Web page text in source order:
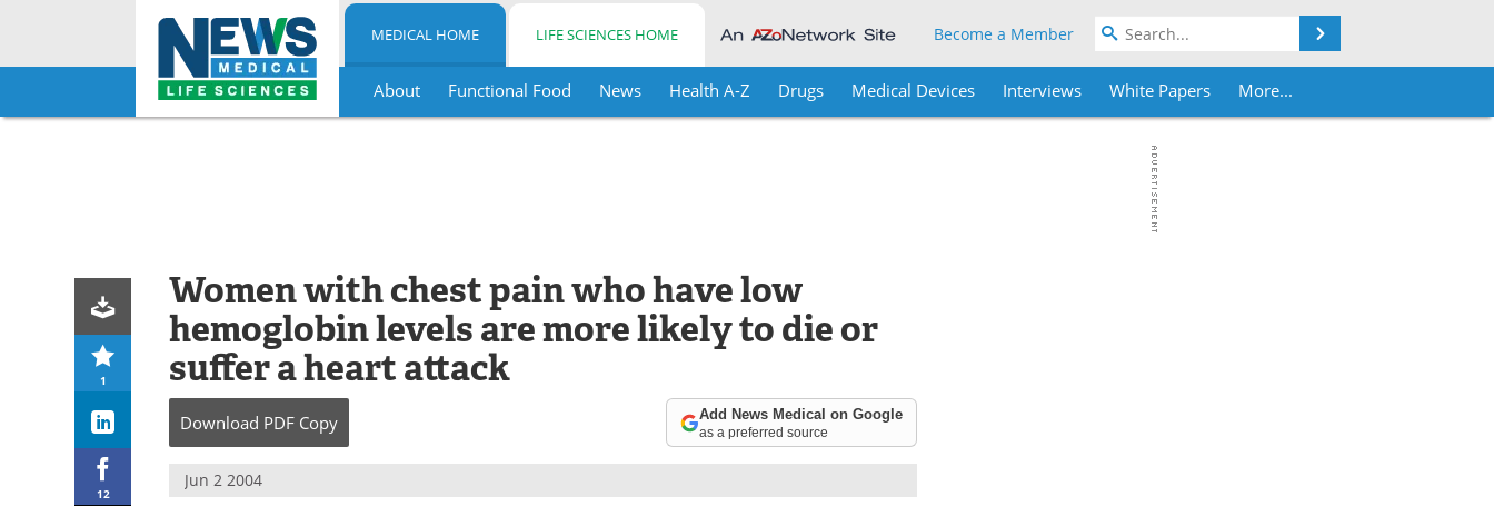
Skip
MEDICAL HOME LIFE SCIENCES HOME Become a Member
About Functional Food News Health A-Z Drugs Medical Devices Interviews White Papers More...
1
12
Women with chest pain who have low
hemoglobin levels are more likely to die or
suffer a heart attack
Download PDF Copy Add News Medical on Google
as a preferred source
Jun 2 2004